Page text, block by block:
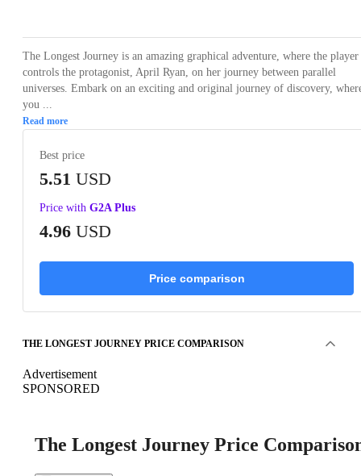
The Longest Journey is an amazing graphical adventure, where the player
controls the protagonist, April Ryan, on her journey between parallel
universes. Embark on an exciting and original journey of discovery,
you ...
Read more
Best price
5.51 USD
Price with G2A Plus
4.96 USD
Price comparison
THE LONGEST JOURNEY PRICE COMPARISON
Advertisement
SPONSORED
The Longest Journey Price